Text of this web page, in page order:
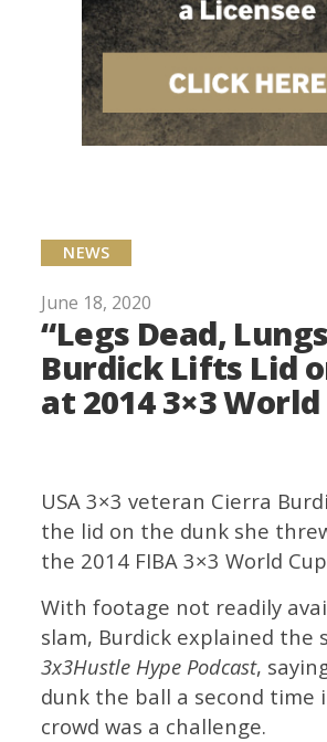
NEWS
June 18, 2020
“Legs Dead,
Burdick Lifts Lid
at 2014 3×3 World
USA 3×3 veteran Cierra
the lid on the dunk she
the 2014 FIBA 3×3 World
With footage not readily
slam, Burdick explained the
3x3Hustle Hype Podcast,
dunk the ball a second time
crowd was a challenge.